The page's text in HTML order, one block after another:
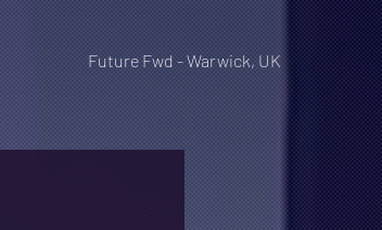
Future Fwd - Warwick, UK